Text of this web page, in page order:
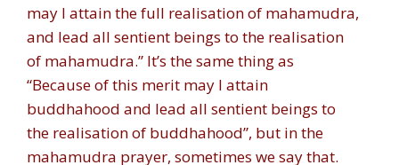
may I attain the full realisation of mahamudra,
and lead all sentient beings to the realisation
of mahamudra.” It’s the same thing as
“Because of this merit may I attain
buddhahood and lead all sentient beings to
the realisation of buddhahood”, but in the
mahamudra prayer, sometimes we say that.